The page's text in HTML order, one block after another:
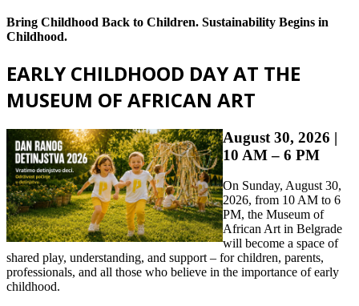
Bring Childhood Back to Children. Sustainability Begins in
Childhood.
EARLY CHILDHOOD DAY AT THE
MUSEUM OF AFRICAN ART
August 30, 2026 |
10 AM – 6 PM
On Sunday, August 30,
2026, from 10 AM to 6
PM, the Museum of
African Art in Belgrade
will become a space of
shared play, understanding, and support – for children, parents,
professionals, and all those who believe in the importance of early
childhood.